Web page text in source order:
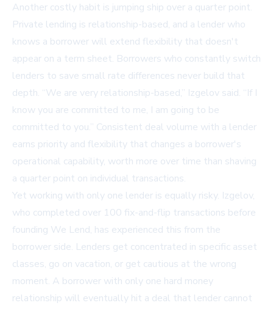
Another costly habit is jumping ship over a quarter point.
Private lending is relationship-based, and a lender who
knows a borrower will extend flexibility that doesn't
appear on a term sheet. Borrowers who constantly switch
lenders to save small rate differences never build that
depth. “We are very relationship-based,” Izgelov said. “If I
know you are committed to me, I am going to be
committed to you.” Consistent deal volume with a lender
earns priority and flexibility that changes a borrower's
operational capability, worth more over time than shaving
a quarter point on individual transactions.
Yet working with only one lender is equally risky. Izgelov,
who completed over 100 fix-and-flip transactions before
founding We Lend, has experienced this from the
borrower side. Lenders get concentrated in specific asset
classes, go on vacation, or get cautious at the wrong
moment. A borrower with only one hard money
relationship will eventually hit a deal that lender cannot